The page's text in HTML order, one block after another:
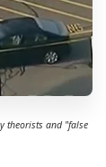
theorists and "false